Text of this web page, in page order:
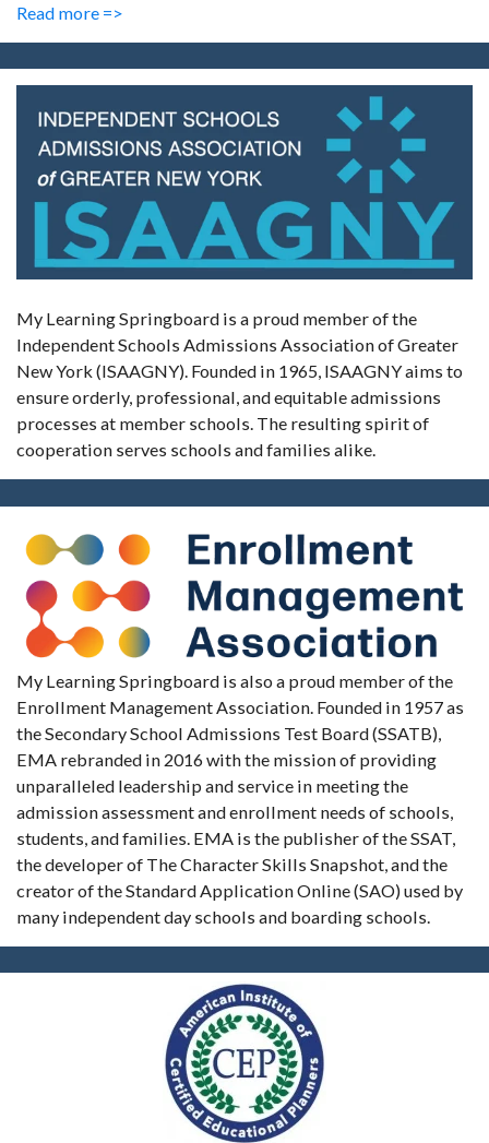
Read more =>
My Learning Springboard is a proud member of the
Independent Schools Admissions Association of Greater
New York (ISAAGNY). Founded in 1965, ISAAGNY aims to
ensure orderly, professional, and equitable admissions
processes at member schools. The resulting spirit of
cooperation serves schools and families alike.
My Learning Springboard is also a proud member of the
Enrollment Management Association. Founded in 1957 as
the Secondary School Admissions Test Board (SSATB),
EMA rebranded in 2016 with the mission of providing
unparalleled leadership and service in meeting the
admission assessment and enrollment needs of schools,
students, and families. EMA is the publisher of the SSAT,
the developer of The Character Skills Snapshot, and the
creator of the Standard Application Online (SAO) used by
many independent day schools and boarding schools.